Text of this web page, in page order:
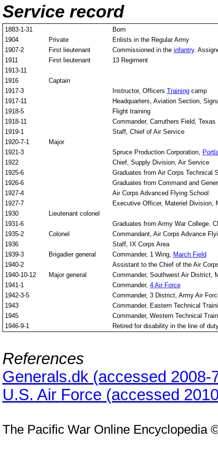
Service record
1883-1-31
Born
1904
Private
Enlists in the Regular Army
1907-2
First lieutenant Commissioned in the infantry.
1911
First lieutenant
13 Regiment
1913-11
1916
Captain
1917-3
Instructor, Officers Trainingcamp
1917-11
Headquarters, Aviation Section,
1918-5
Flight training
1918-11
Commander, Carruthers Field, Texas
1919-1
Staff, Chief of Air Service
1920-7-1
Major
1921-3
Spruce Production Corporation,
1922
Chief, Supply Division, Air Service
1925-6
Graduates from Air Corps Technical
1926-6
Graduates from Command and
1927-4
Air Corps Advanced Flying School
1927-7
Executive Officer, Materiel Division,
1930
Lieutenant colonel
1931-6
Graduates from Army War College.
1935-2
Colonel
Commandant, Air Corps Advance
1936
Staff, IX Corps Area
1939-3
Brigadier general Commander, 1 Wing,
March Field
1940-2
Assistant to the Chief of the Air
1940-10-12
Major general
Commander, Southwest Air District,
1941-1
Commander, 4 Air Force
1942-3-5
Commander, 3 District, Army Air
1943
Commander, Eastern Technical
1945
Commander, Western Technical
1946-9-1
Retired for disability in the line of
References
Generals.dk (accessed 2008-
U.S. Air Force (accessed
The Pacific War Online Encyclopedia